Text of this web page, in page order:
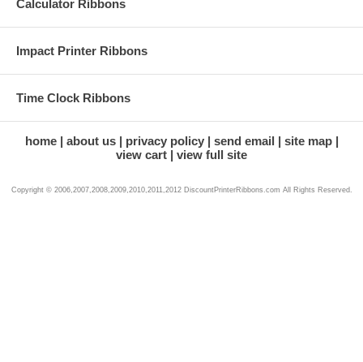
Calculator Ribbons
Impact Printer Ribbons
Time Clock Ribbons
home about us privacy policy send email
site map
view cart
view full site
Copyright © 2006,2007,2008,2009,2010,2011,2012 DiscountPrinterRibbons.com All Rights Reserved.